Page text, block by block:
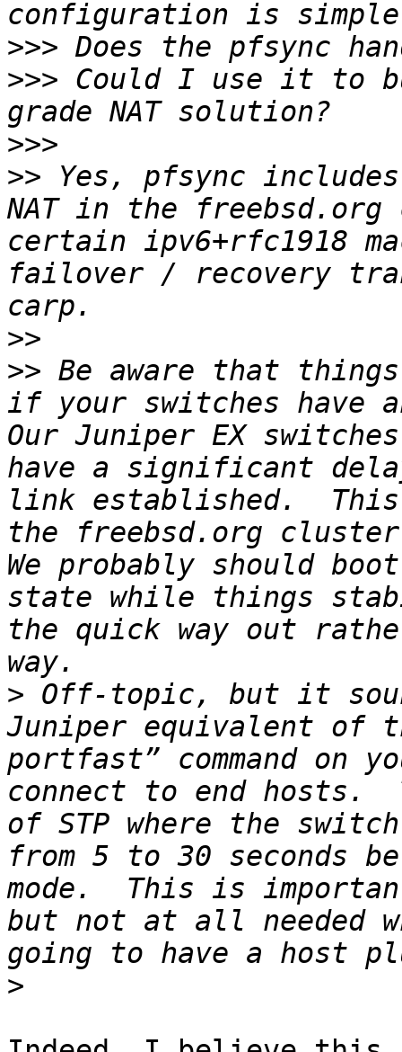
>>>
>>> Could I use it to
>>>
>> Yes, pfsync
NAT in the
certain ipv6+rfc1918
failover / recovery
>>
>> Be aware that
if your switches have
Our Juniper EX
have a significant
link established.  This
the freebsd.org cluster
We probably should
state while things
the quick way out
> Off-topic, but it
Juniper equivalent of
portfast” command on
connect to end hosts.
of STP where the
from 5 to 30 seconds
mode.  This is
but not at all needed
>